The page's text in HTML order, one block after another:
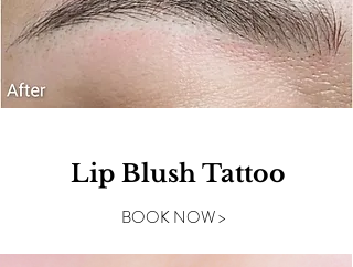
Lip Blush Tattoo
BOOK NOW >